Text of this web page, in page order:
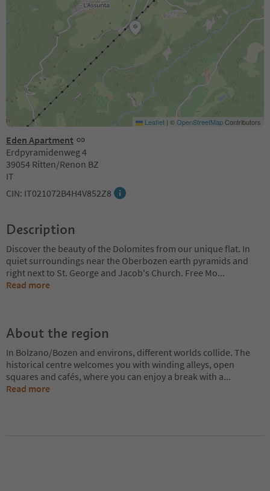
Eden Apartment
Erdpyramidenweg 4
39054 Ritten/Renon BZ
IT
CIN: IT021072B4H4V852Z8
Leaflet | ©OpenStreetMapContributors
Description
Discover the beauty of the Dolomites from our unique flat. In
quiet surroundings near the Oberbozen earth pyramids and
right next to St. George and Jacob's Church. Free Mo...
Read more
About the region
In Bolzano/Bozen and environs, different worlds collide. The
historical centre welcomes you with winding alleys, open
squares and cafés, where you can enjoy a break with a...
Read more